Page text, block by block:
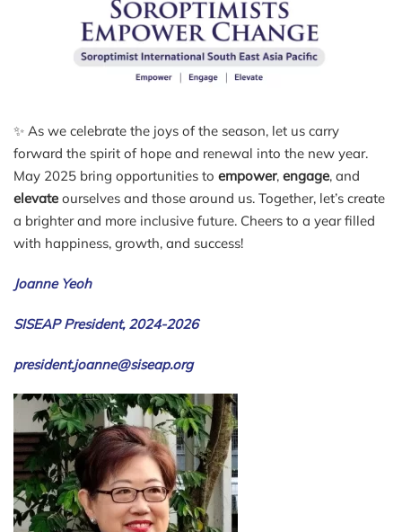
✨ As we celebrate the joys of the season, let us carry
forward the spirit of hope and renewal into the new year.
May 2025 bring opportunities to empower, engage, and
elevate ourselves and those around us. Together, let’s create
a brighter and more inclusive future. Cheers to a year filled
with happiness, growth, and success!
Joanne Yeoh
SISEAP President, 2024-2026
president.joanne@siseap.org